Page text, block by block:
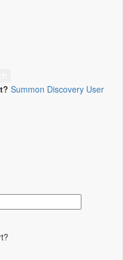
Summon Discovery User